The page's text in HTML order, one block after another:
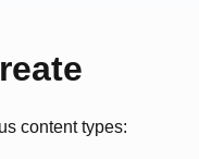
content types: